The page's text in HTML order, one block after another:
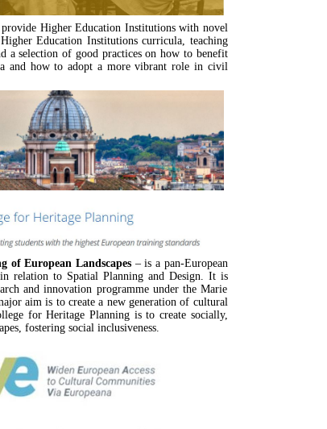
Higher Education Institutions with novel
Education Institutions curricula, teaching
a selection of good practices on how to benefit
and how to adopt a more vibrant role in civil
of European Landscapes – is a pan-European
relation to Spatial Planning and Design. It is
and innovation programme under the Marie
aim is to create a new generation of cultural
for Heritage Planning is to create socially,
fostering social inclusiveness.